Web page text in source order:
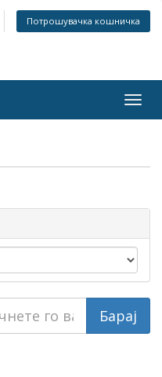
Потрошувачка кошничка